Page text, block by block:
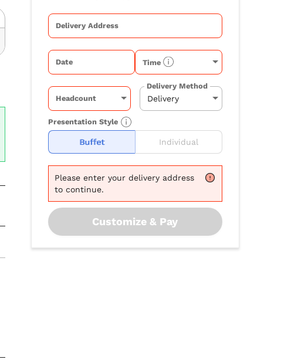
Delivery Address
Date Time
Headcount
Delivery Method
Presentation Style
Buffet Individual
Please enter your delivery address
to continue.
Customize & Pay